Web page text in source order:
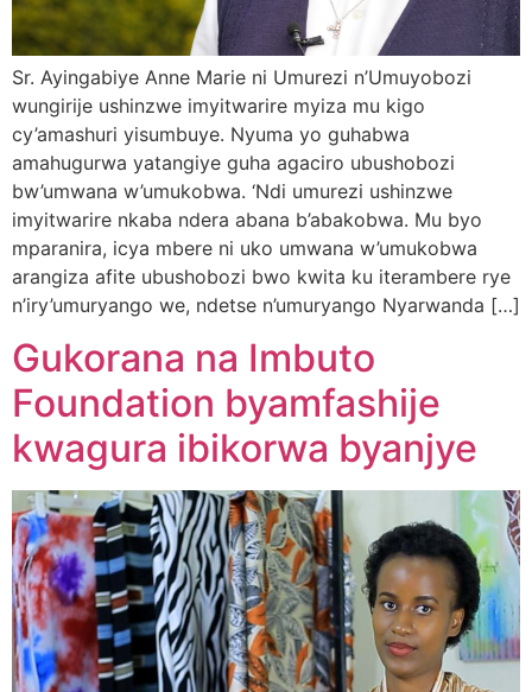
Sr. Ayingabiye Anne Marie ni Umurezi n’Umuyobozi
wungirije ushinzwe imyitwarire myiza mu kigo
cy’amashuri yisumbuye. Nyuma yo guhabwa
amahugurwa yatangiye guha agaciro ubushobozi
bw’umwana w’umukobwa. ‘Ndi umurezi ushinzwe
imyitwarire nkaba ndera abana b’abakobwa. Mu byo
mparanira, icya mbere ni uko umwana w’umukobwa
arangiza afite ubushobozi bwo kwita ku iterambere rye
n’iry’umuryango we, ndetse n’umuryango Nyarwanda […]
Gukorana na Imbuto
Foundation byamfashije
kwagura ibikorwa byanjye